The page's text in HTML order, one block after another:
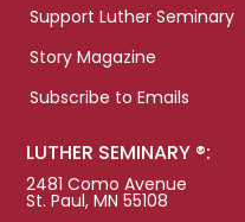
Support Luther Seminary
Story Magazine
Subscribe to Emails
LUTHER SEMINARY ®:
2481 Como Avenue
St. Paul, MN 55108